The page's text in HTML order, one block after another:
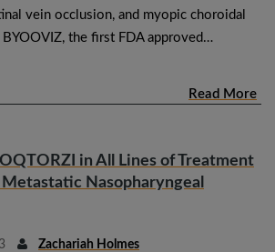
vein occlusion, and myopic choroidal
the first FDA approved…
Read More
in All Lines of Treatment
Nasopharyngeal
Zachariah Holmes